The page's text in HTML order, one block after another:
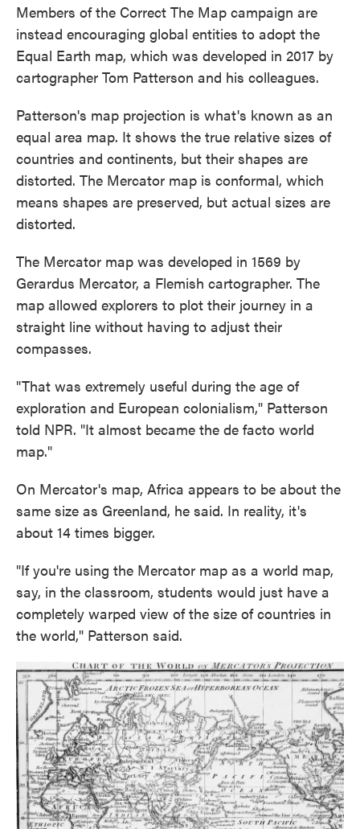
Members of the Correct The Map campaign are
instead encouraging global entities to adopt the
Equal Earth map, which was developed in 2017 by
cartographer Tom Patterson and his colleagues.
Patterson's map projection is what's known as an
equal area map. It shows the true relative sizes of
countries and continents, but their shapes are
distorted. The Mercator map is conformal, which
means shapes are preserved, but actual sizes are
distorted.
The Mercator map was developed in 1569 by
Gerardus Mercator, a Flemish cartographer. The
map allowed explorers to plot their journey in a
straight line without having to adjust their
compasses.
"That was extremely useful during the age of
exploration and European colonialism," Patterson
told NPR. "It almost became the de facto world
map."
On Mercator's map, Africa appears to be about the
same size as Greenland, he said. In reality, it's
about 14 times bigger.
"If you're using the Mercator map as a world map,
say, in the classroom, students would just have a
completely warped view of the size of countries in
the world," Patterson said.